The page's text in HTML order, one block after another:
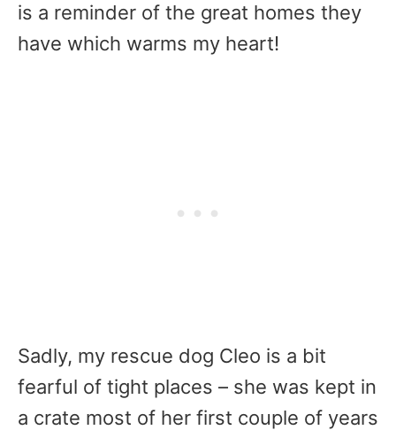
is a reminder of the great homes they
have which warms my heart!
Sadly, my rescue dog Cleo is a bit
fearful of tight places – she was kept in
a crate most of her first couple of years